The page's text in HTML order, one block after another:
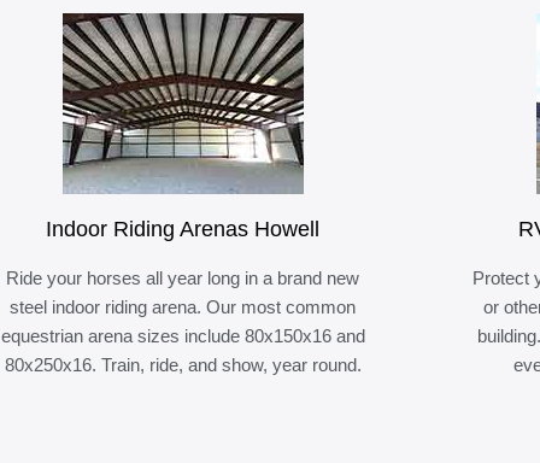
Indoor Riding Arenas Howell
Ride your horses all year long in a brand new
steel indoor riding arena. Our most common
equestrian arena sizes include 80x150x16 and
80x250x16. Train, ride, and show, year round.
Protect
or